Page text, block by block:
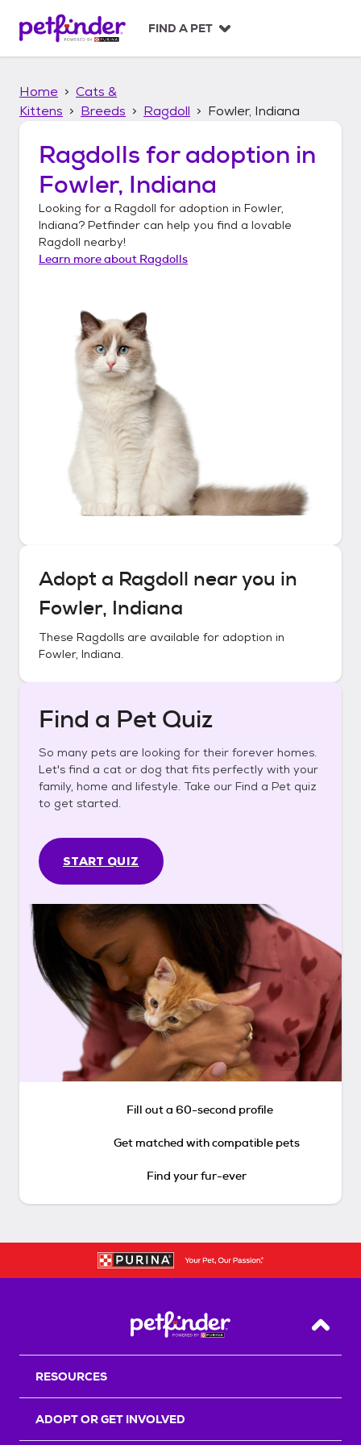
p
FIND A PET
Home
Cats &
Kittens
Breeds Ragdoll Fowler, Indiana
Ragdolls for adoption in
Fowler, Indiana
Looking for a Ragdoll for adoption in Fowler,
Indiana? Petfinder can help you find a lovable
Ragdoll nearby!
Learn more about Ragdolls
Adopt a Ragdoll near you in
Fowler, Indiana
These Ragdolls are available for adoption in
Fowler, Indiana.
Find a Pet Quiz
So many pets are looking for their forever homes.
Let's find a cat or dog that fits perfectly with your
family, home and lifestyle. Take our Find a Pet quiz
to get started.
START QUIZ
Fill out a 60-second profile
Get matched with compatible pets
Find your fur-ever
Back
RESOURCES
ADOPT OR GET INVOLVED